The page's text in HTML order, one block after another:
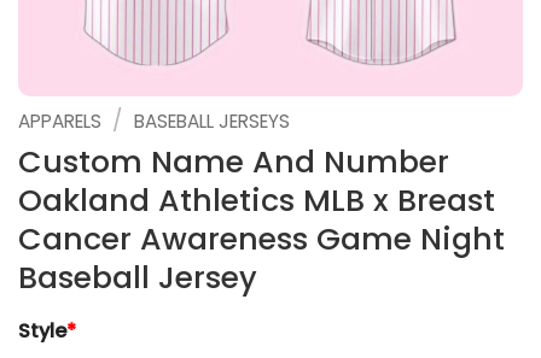
APPARELS / BASEBALL JERSEYS
Custom Name And Number
Oakland Athletics MLB x Breast
Cancer Awareness Game Night
Baseball Jersey
Style*